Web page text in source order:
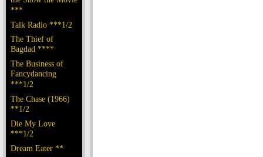
***
Talk Radio ***1/2
The Thief of
Bagdad ****
The Business of
Fancydancing
***1/2
The Chase (1966)
**1/2
Die My Love
***1/2
Dream Eater **